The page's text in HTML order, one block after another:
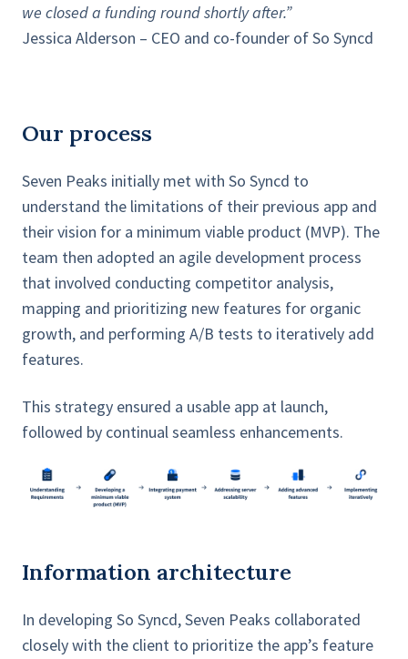
we closed a funding round shortly after.”
Jessica Alderson – CEO and co-founder of So Syncd
Our process
Seven Peaks initially met with So Syncd to
understand the limitations of their previous app and
their vision for a minimum viable product (MVP). The
team then adopted an agile development process
that involved conducting competitor analysis,
mapping and prioritizing new features for organic
growth, and performing A/B tests to iteratively add
features.
This strategy ensured a usable app at launch,
followed by continual seamless enhancements.
Information architecture
In developing So Syncd, Seven Peaks collaborated
closely with the client to prioritize the app’s feature